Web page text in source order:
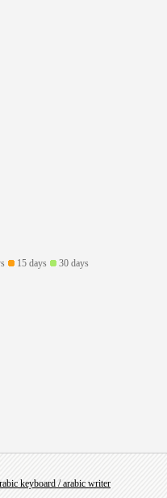
15 days 30 days
keyboard / arabic writer